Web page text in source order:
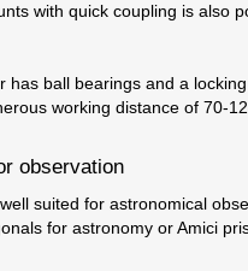
with quick coupling is also
has ball bearings and a
working distance of 70-
observation
suited for astronomical
for astronomy or Amici